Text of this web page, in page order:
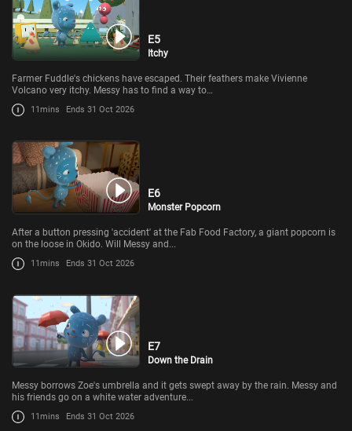
E5
Itchy
Farmer Fuddle's chickens have escaped. Their feathers make Vivienne
Volcano very itchy. Messy has to find a way to…
11mins Ends 31 Oct 2026
E6
Monster Popcorn
After a button pressing 'accident' at the Fab Food Factory, a giant popcorn is
on the loose in Okido. Will Messy and...
11mins Ends 31 Oct 2026
E7
Down the Drain
Messy borrows Zoe's umbrella and it gets swept away by the rain. Messy and
his friends go on a white water adventure...
11mins Ends 31 Oct 2026